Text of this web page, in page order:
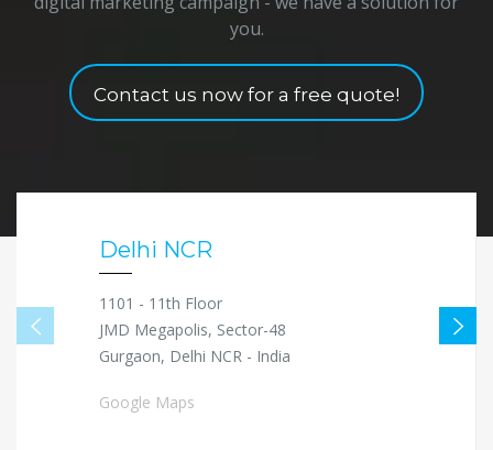
you.
Contact us now for a free quote!
Delhi NCR
1101 - 11th Floor
JMD Megapolis, Sector-48
Gurgaon, Delhi NCR - India
Google Maps